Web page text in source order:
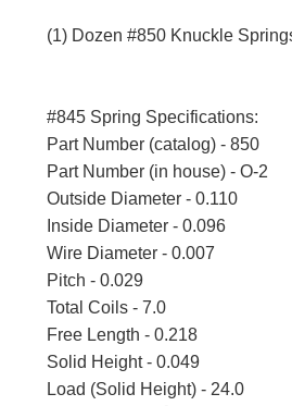
(1) Dozen #850 Knuckle
#845 Spring Specifications:
Part Number (catalog) - 850
Part Number (in house) - O-2
Outside Diameter - 0.110
Inside Diameter - 0.096
Wire Diameter - 0.007
Pitch - 0.029
Total Coils - 7.0
Free Length - 0.218
Solid Height - 0.049
Load (Solid Height) - 24.0